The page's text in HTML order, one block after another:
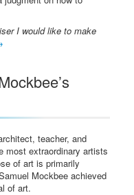
I would like to make
teacher, and
most extraordinary artists
of art is primarily
Mockbee achieved
of art.